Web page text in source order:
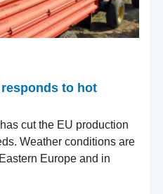
to hot
cut the EU production
Weather conditions are
Europe and in